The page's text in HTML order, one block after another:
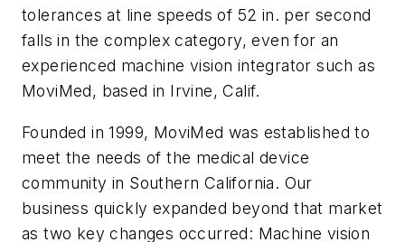
tolerances at line speeds of 52 in. per second
falls in the complex category, even for an
experienced machine vision integrator such as
MoviMed, based in Irvine, Calif.
Founded in 1999, MoviMed was established to
meet the needs of the medical device
community in Southern California. Our
business quickly expanded beyond that market
as two key changes occurred: Machine vision